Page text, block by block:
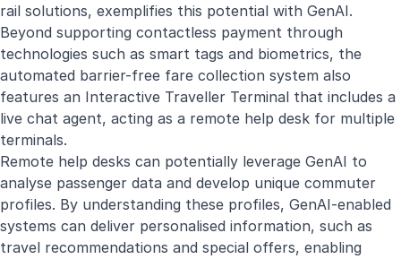
rail solutions, exemplifies this potential with GenAI.
Beyond supporting contactless payment through
technologies such as smart tags and biometrics, the
automated barrier-free fare collection system also
features an Interactive Traveller Terminal that includes a
live chat agent, acting as a remote help desk for multiple
terminals.
Remote help desks can potentially leverage GenAI to
analyse passenger data and develop unique commuter
profiles. By understanding these profiles, GenAI-enabled
systems can deliver personalised information, such as
travel recommendations and special offers, enabling